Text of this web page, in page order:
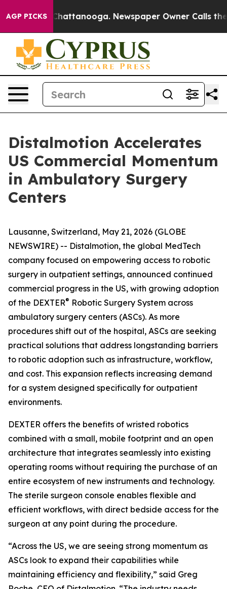
AGP PICKS
in Chattanooga. Newspaper Owner Calls the
Distalmotion Accelerates
US Commercial Momentum
in Ambulatory Surgery
Centers
Lausanne, Switzerland, May 21, 2026 (GLOBE
NEWSWIRE) -- Distalmotion, the global MedTech
company focused on empowering access to robotic
surgery in outpatient settings, announced continued
commercial progress in the US, with growing adoption
of the DEXTER® Robotic Surgery System across
ambulatory surgery centers (ASCs). As more
procedures shift out of the hospital, ASCs are seeking
practical solutions that address longstanding barriers
to robotic adoption such as infrastructure, workflow,
and cost. This expansion reflects increasing demand
for a system designed specifically for outpatient
environments.
DEXTER offers the benefits of wristed robotics
combined with a small, mobile footprint and an open
architecture that integrates seamlessly into existing
operating rooms without requiring the purchase of an
entire ecosystem of new instruments and technology.
The sterile surgeon console enables flexible and
efficient workflows, with direct bedside access for the
surgeon at any point during the procedure.
“Across the US, we are seeing strong momentum as
ASCs look to expand their capabilities while
maintaining efficiency and flexibility,” said Greg